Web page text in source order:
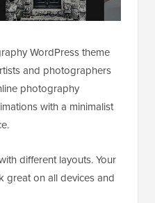
WordPress theme
and photographers
photography
with a minimalist
different layouts. Your
great on all devices and